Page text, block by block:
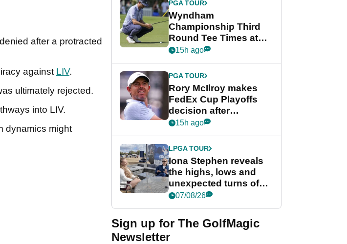
after a protracted
against LIV.
ultimately rejected.
into LIV.
dynamics might
PGA TOUR
Wyndham
Championship Third
Round Tee Times at
PGA Tour's final
Cup event
15h ago
PGA TOUR
Rory McIlroy makes
FedEx Cup Playoffs
decision after
Memphis uncertainty
15h ago
LPGA TOUR
Iona Stephen reveals
the highs, lows and
unexpected turns of
her career in new
Game
07/08/26
Sign up for The GolfMagic
Newsletter